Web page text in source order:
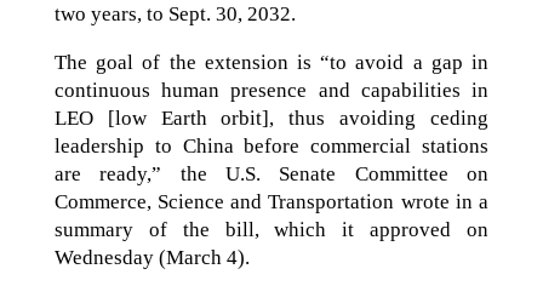
two years, to Sept. 30, 2032.
The goal of the extension is “to avoid a gap in
continuous human presence and capabilities in
LEO [low Earth orbit], thus avoiding ceding
leadership to China before commercial stations
are ready,” the U.S. Senate Committee on
Commerce, Science and Transportation wrote in a
summary of the bill, which it approved on
Wednesday (March 4).